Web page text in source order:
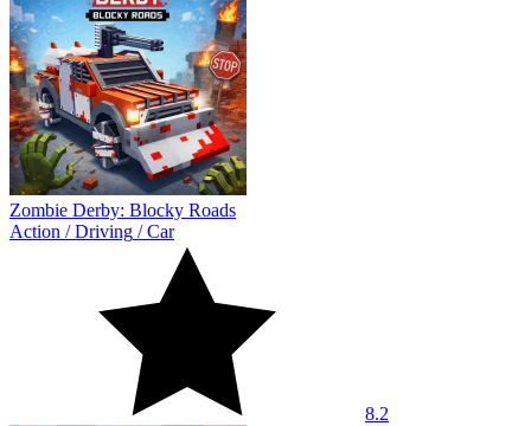
Zombie Derby: Blocky Roads
Action /Driving /Car
8.2